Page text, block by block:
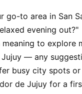
go-to area in San
evening out?"
meaning to explore
— any
busy city spots
de Jujuy for a